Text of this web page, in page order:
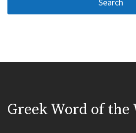
Greek Word of the